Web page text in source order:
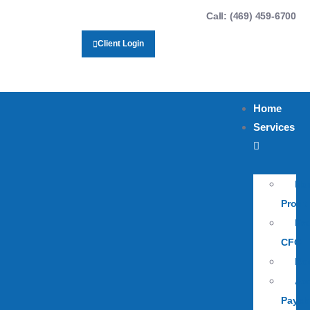
Call: (469) 459-6700
Client Login
Home
Services
Profit
CFO